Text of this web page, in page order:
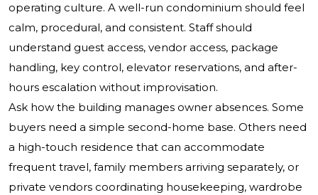
operating culture. A well-run condominium should feel
calm, procedural, and consistent. Staff should
understand guest access, vendor access, package
handling, key control, elevator reservations, and after-
hours escalation without improvisation.
Ask how the building manages owner absences. Some
buyers need a simple second-home base. Others need
a high-touch residence that can accommodate
frequent travel, family members arriving separately, or
private vendors coordinating housekeeping, wardrobe